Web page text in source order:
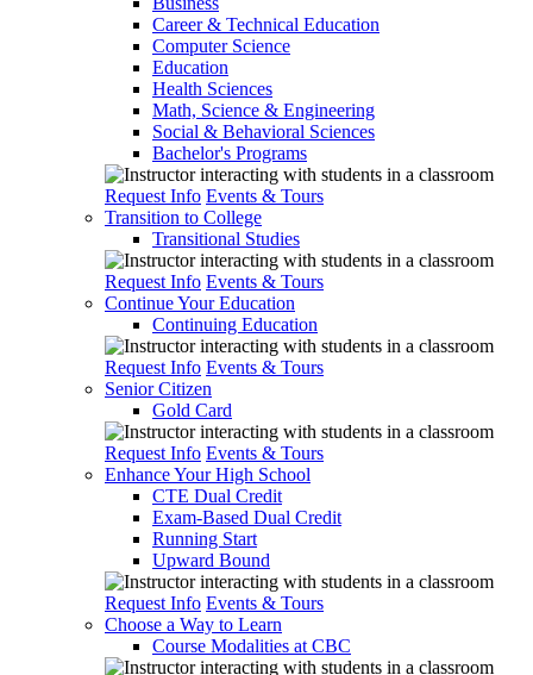
Career & Technical Education
Computer Science
Education
Health Sciences
Math, Science & Engineering
Social & Behavioral Sciences
Bachelor's Programs
Request Info Events & Tours
Transition to College
Transitional Studies
Request Info Events & Tours
Continue Your Education
Continuing Education
Request Info Events & Tours
Senior Citizen
Gold Card
Request Info Events & Tours
Enhance Your High School
CTE Dual Credit
Exam-Based Dual Credit
Running Start
Upward Bound
Request Info Events & Tours
Choose a Way to Learn
Course Modalities at CBC